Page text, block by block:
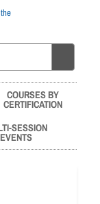
COURSES BY
CERTIFICATION
SESSION
EVENTS